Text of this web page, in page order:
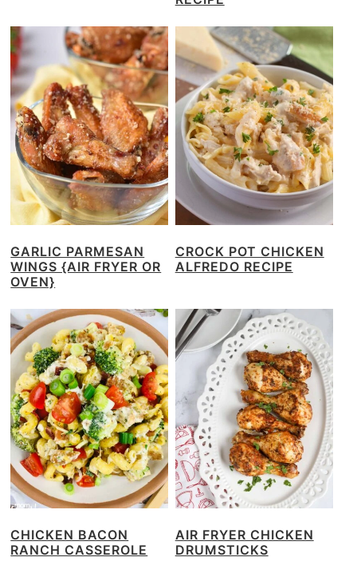
GARLIC PARMESAN
WINGS {AIR FRYER OR
OVEN}
CROCK POT CHICKEN
ALFREDO RECIPE
CHICKEN BACON
RANCH CASSEROLE
AIR FRYER CHICKEN
DRUMSTICKS